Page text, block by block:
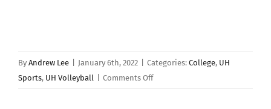
By Andrew Lee January 6th, 2022 Categories: College, UH
Sports, UH Volleyball Comments Offon